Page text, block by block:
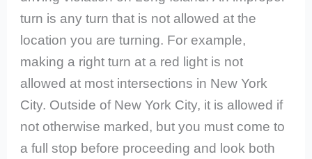
turn is any turn that is not allowed at the
location you are turning. For example,
making a right turn at a red light is not
allowed at most intersections in New York
City. Outside of New York City, it is allowed if
not otherwise marked, but you must come to
a full stop before proceeding and look both